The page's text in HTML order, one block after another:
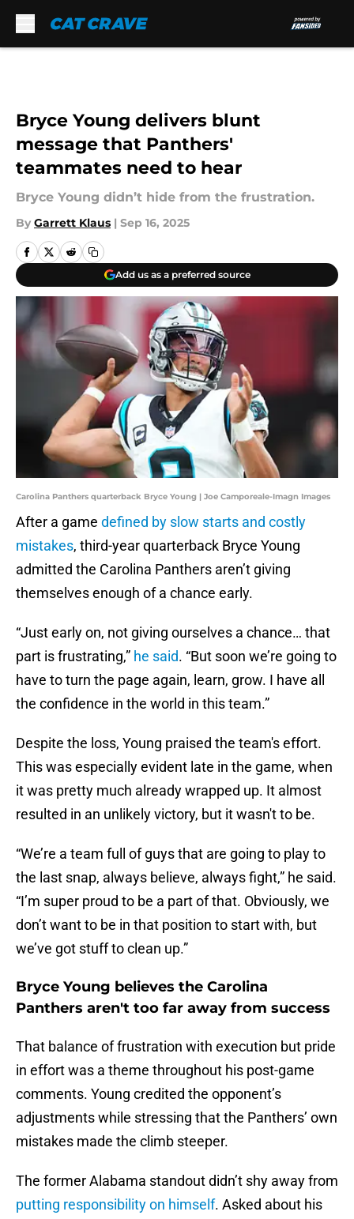
Bryce Young delivers blunt
message that Panthers'
teammates need to hear
Bryce Young didn’t hide from the frustration.
By Garrett Klaus | Sep 16, 2025
Add us as a preferred source
Carolina Panthers quarterback Bryce Young | Joe Camporeale-Imagn Images
After a game defined by slow starts and costly
mistakes, third-year quarterback Bryce Young
admitted the Carolina Panthers aren’t giving
themselves enough of a chance early.
“Just early on, not giving ourselves a chance… that
part is frustrating,” he said. “But soon we’re going to
have to turn the page again, learn, grow. I have all
the confidence in the world in this team.”
Despite the loss, Young praised the team's effort.
This was especially evident late in the game, when
it was pretty much already wrapped up. It almost
resulted in an unlikely victory, but it wasn't to be.
“We’re a team full of guys that are going to play to
the last snap, always believe, always fight,” he said.
“I’m super proud to be a part of that. Obviously, we
don’t want to be in that position to start with, but
we’ve got stuff to clean up.”
Bryce Young believes the Carolina
Panthers aren't too far away from success
That balance of frustration with execution but pride
in effort was a theme throughout his post-game
comments. Young credited the opponent’s
adjustments while stressing that the Panthers’ own
mistakes made the climb steeper.
The former Alabama standout didn’t shy away from
putting responsibility on himself. Asked about his